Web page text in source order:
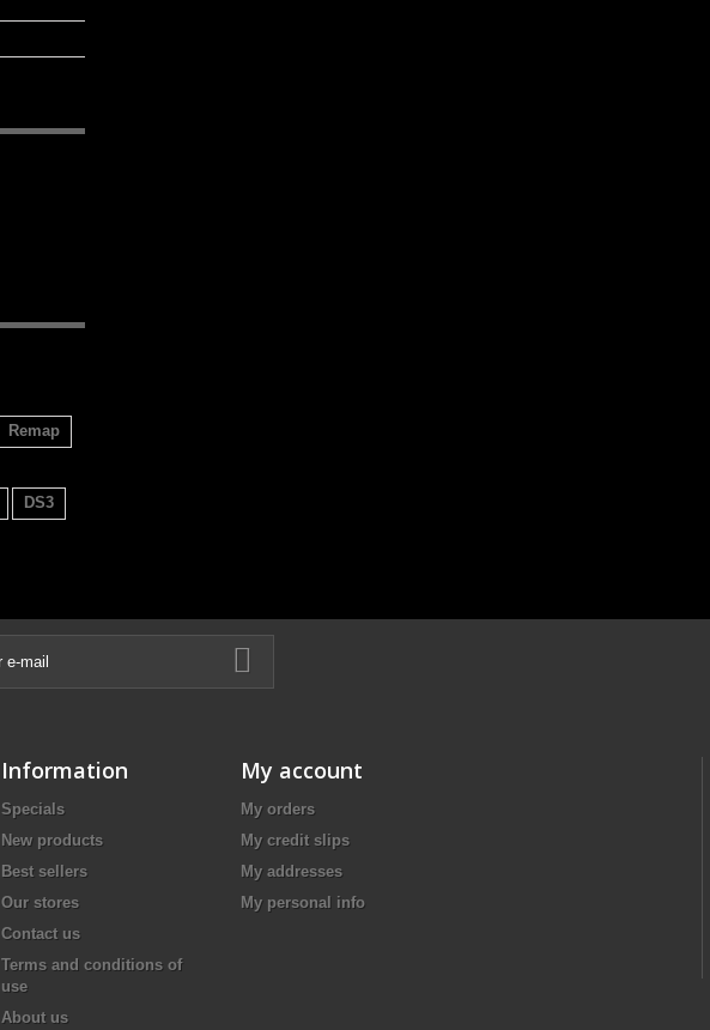
Remap
DS3
Information
Specials
New products
Best sellers
Our stores
Contact us
Terms and conditions of
use
About us
My account
My orders
My credit slips
My addresses
My personal info